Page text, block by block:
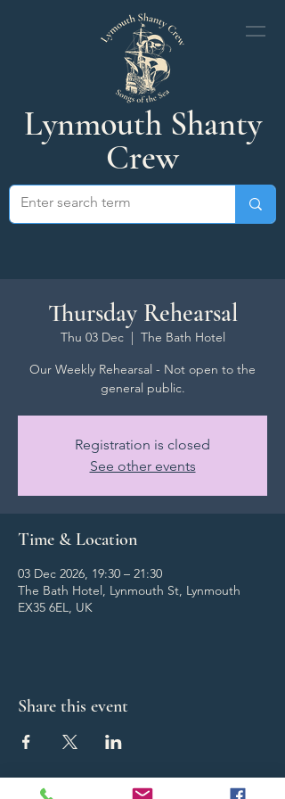
Lynmouth Shanty
Crew
Thursday Rehearsal
Thu 03 Dec
  |
The Bath Hotel
Our Weekly Rehearsal - Not open to the
general public.
Registration is closed
See other events
Time & Location
03 Dec 2026, 19:30 – 21:30
The Bath Hotel, Lynmouth St, Lynmouth
EX35 6EL, UK
Share this event